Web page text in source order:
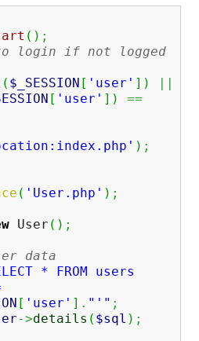
( ) ;
login if not logged
( $_SESSION [ 'user' ] )
||
[ 'user' ] )
==
) ;
( 'User.php' ) ;
User ( ) ;
data
* FROM users
[ 'user' ] . "'" ;
->details ( $sql ) ;